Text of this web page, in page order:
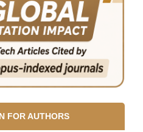
FOR AUTHORS